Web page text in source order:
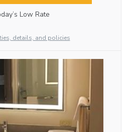
Low Rate
details, and policies